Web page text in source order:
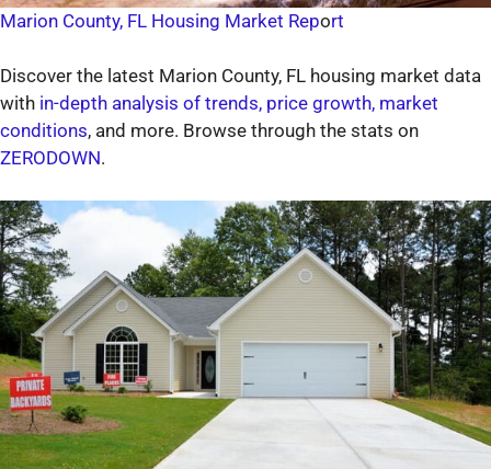
Marion County, FL Housing Market Report
Discover the latest Marion County, FL housing market data
with in-depth analysis of trends, price growth, market
conditions, and more. Browse through the stats on
ZERODOWN.